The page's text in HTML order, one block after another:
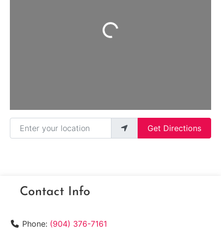
Loading...
Enter your location
Get Directions
Contact Info
Phone: (904) 376-7161